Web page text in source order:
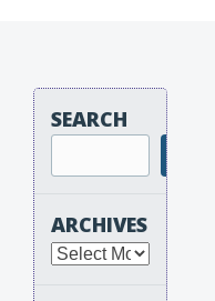
SEARCH
ARCHIVES
Archives